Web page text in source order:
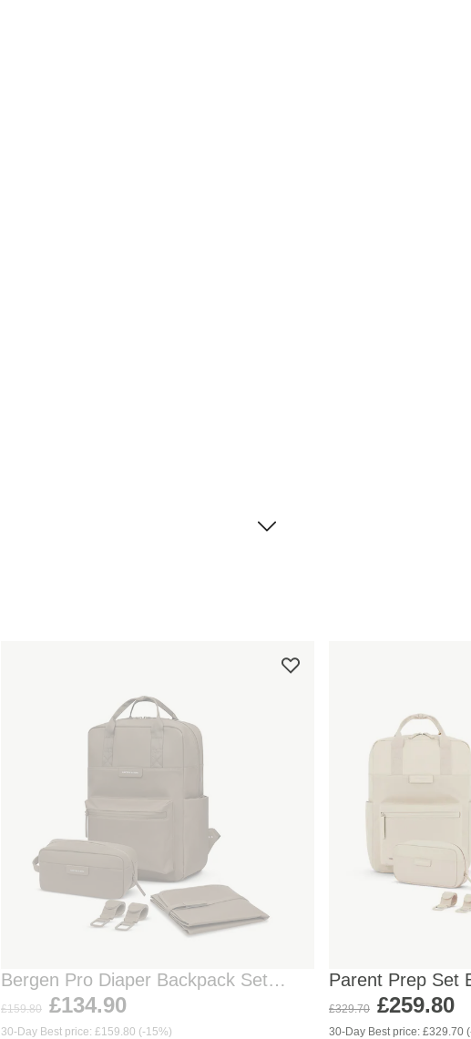
Bergen Pro Diaper Backpack Set
Walnut
£159.80 £134.90
30-Day Best price: £159.80 (-15%)
Parent Prep Set
Sandstone
£329.70 £259.80
30-Day Best price: £329.70